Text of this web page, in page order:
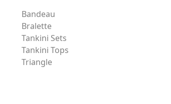
Bandeau
Bralette
Tankini Sets
Tankini Tops
Triangle